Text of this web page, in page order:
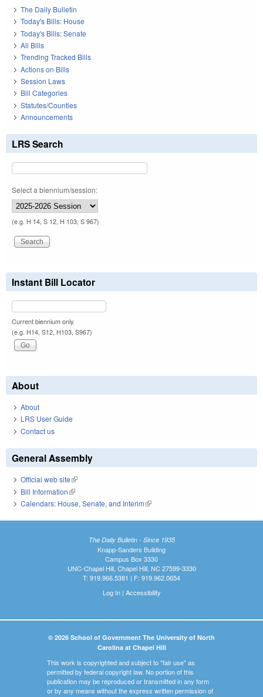
The Daily Bulletin
Today's Bills: House
Today's Bills: Senate
All Bills
Trending Tracked Bills
Actions on Bills
Session Laws
Bill Categories
Statutes/Counties
Announcements
LRS Search
Select a biennium/session:
(e.g. H 14, S 12, H 103, S 967)
Instant Bill Locator
Current biennium only.
(e.g. H14, S12, H103, S967)
About
About
LRS User Guide
Contact us
General Assembly
Official web site(link is external)
Bill Information(link is external)
Calendars: House, Senate, and Interim(link is external)
The Daily Bulletin - Since 1935
Knapp-Sanders Building
Campus Box 3330
UNC-Chapel Hill, Chapel Hill, NC 27599-3330
T: 919.966.5381 | F: 919.962.0654
Log In| Accessibility
© 2026 School of Government The University of North
Carolina at Chapel Hill
This work is copyrighted and subject to "fair use" as
permitted by federal copyright law. No portion of this
publication may be reproduced or transmitted in any form
or by any means without the express written permission of